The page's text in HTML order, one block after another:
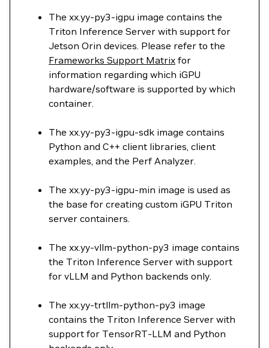
The xx.yy-py3-igpu image contains the
Triton Inference Server with support for
Jetson Orin devices. Please refer to the
Frameworks Support Matrix for
information regarding which iGPU
hardware/software is supported by which
container.
The xx.yy-py3-igpu-sdk image contains
Python and C++ client libraries, client
examples, and the Perf Analyzer.
The xx.yy-py3-igpu-min image is used as
the base for creating custom iGPU Triton
server containers.
The xx.yy-vllm-python-py3 image contains
the Triton Inference Server with support
for vLLM and Python backends only.
The xx.yy-trtllm-python-py3 image
contains the Triton Inference Server with
support for TensorRT-LLM and Python